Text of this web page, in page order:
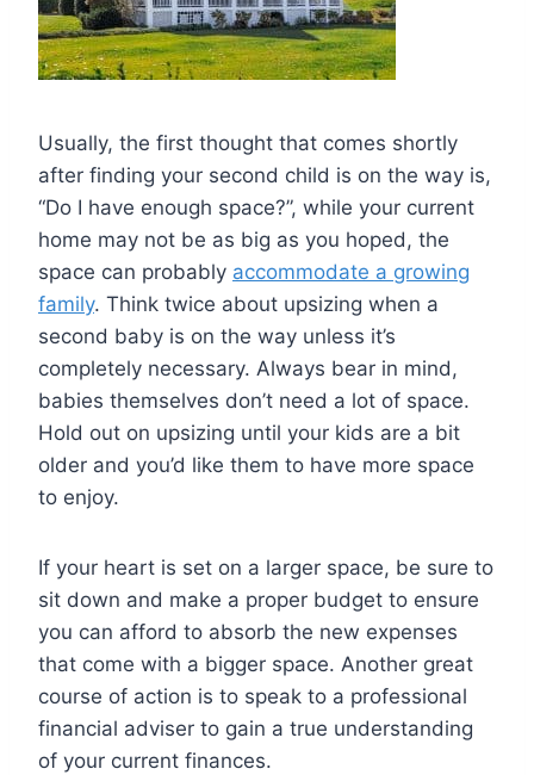
Usually, the first thought that comes shortly
after finding your second child is on the way is,
“Do I have enough space?”, while your current
home may not be as big as you hoped, the
space can probably accommodate a growing
family. Think twice about upsizing when a
second baby is on the way unless it’s
completely necessary. Always bear in mind,
babies themselves don’t need a lot of space.
Hold out on upsizing until your kids are a bit
older and you’d like them to have more space
to enjoy.
If your heart is set on a larger space, be sure to
sit down and make a proper budget to ensure
you can afford to absorb the new expenses
that come with a bigger space. Another great
course of action is to speak to a professional
financial adviser to gain a true understanding
of your current finances.